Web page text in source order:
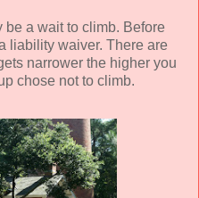
be a wait to climb. Before
liability waiver. There are
narrower the higher you
chose not to climb.